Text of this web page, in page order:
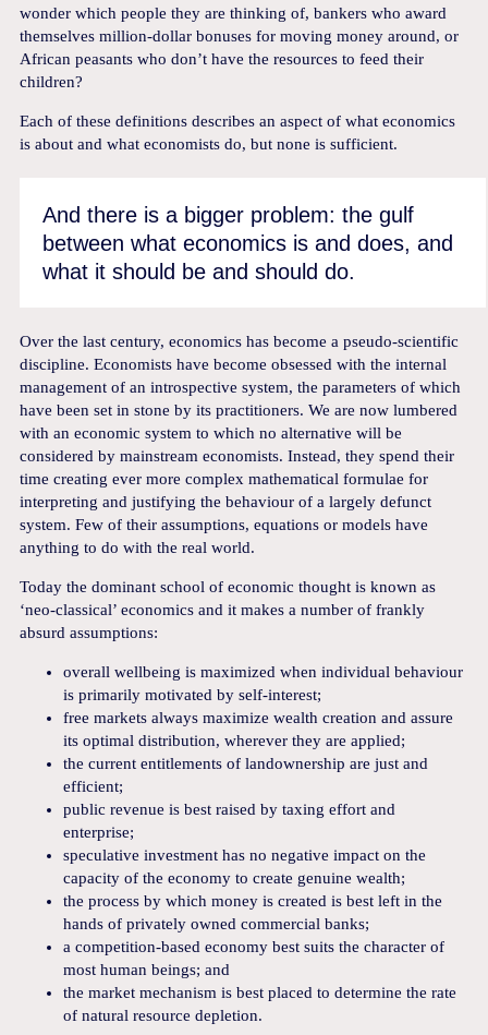
wonder which people they are thinking of, bankers who award
themselves million-dollar bonuses for moving money around, or
African peasants who don’t have the resources to feed their
children?
Each of these definitions describes an aspect of what economics
is about and what economists do, but none is sufficient.
And there is a bigger problem: the gulf
between what economics is and does, and
what it should be and should do.
Over the last century, economics has become a pseudo-scientific
discipline. Economists have become obsessed with the internal
management of an introspective system, the parameters of which
have been set in stone by its practitioners. We are now lumbered
with an economic system to which no alternative will be
considered by mainstream economists. Instead, they spend their
time creating ever more complex mathematical formulae for
interpreting and justifying the behaviour of a largely defunct
system. Few of their assumptions, equations or models have
anything to do with the real world.
Today the dominant school of economic thought is known as
‘neo-classical’ economics and it makes a number of frankly
absurd assumptions:
overall wellbeing is maximized when individual behaviour
is primarily motivated by self-interest;
free markets always maximize wealth creation and assure
its optimal distribution, wherever they are applied;
the current entitlements of landownership are just and
efficient;
public revenue is best raised by taxing effort and
enterprise;
speculative investment has no negative impact on the
capacity of the economy to create genuine wealth;
the process by which money is created is best left in the
hands of privately owned commercial banks;
a competition-based economy best suits the character of
most human beings; and
the market mechanism is best placed to determine the rate
of natural resource depletion.